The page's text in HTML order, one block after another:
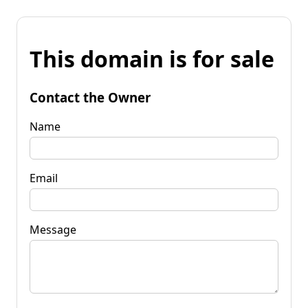
This domain is for sale
Contact the Owner
Name
Email
Message